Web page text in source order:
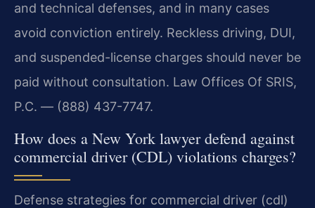
and technical defenses, and in many cases
avoid conviction entirely. Reckless driving, DUI,
and suspended-license charges should never be
paid without consultation. Law Offices Of SRIS,
P.C. — (888) 437-7747.
How does a New York lawyer defend against
commercial driver (CDL) violations charges?
Defense strategies for commercial driver (cdl)